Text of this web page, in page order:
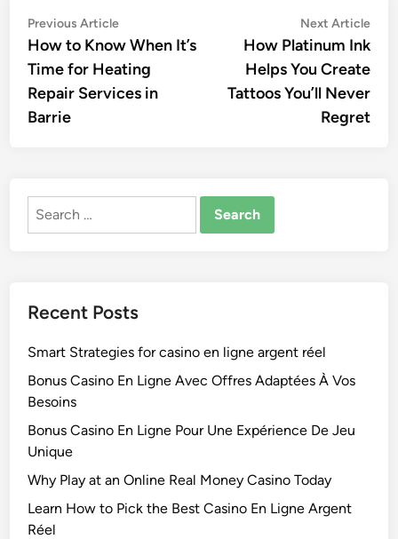
Post
navigation
Previous ArticlePrevious
article:
How to Know When It’s
Time for Heating
Repair Services in
Barrie
Next Article
How Platinum Ink
Helps You Create
Tattoos You’ll Never
Regret
Search
Recent Posts
Smart Strategies for casino en ligne argent réel
Bonus Casino En Ligne Avec Offres Adaptées À Vos
Besoins
Bonus Casino En Ligne Pour Une Expérience De Jeu
Unique
Why Play at an Online Real Money Casino Today
Learn How to Pick the Best Casino En Ligne Argent
Réel